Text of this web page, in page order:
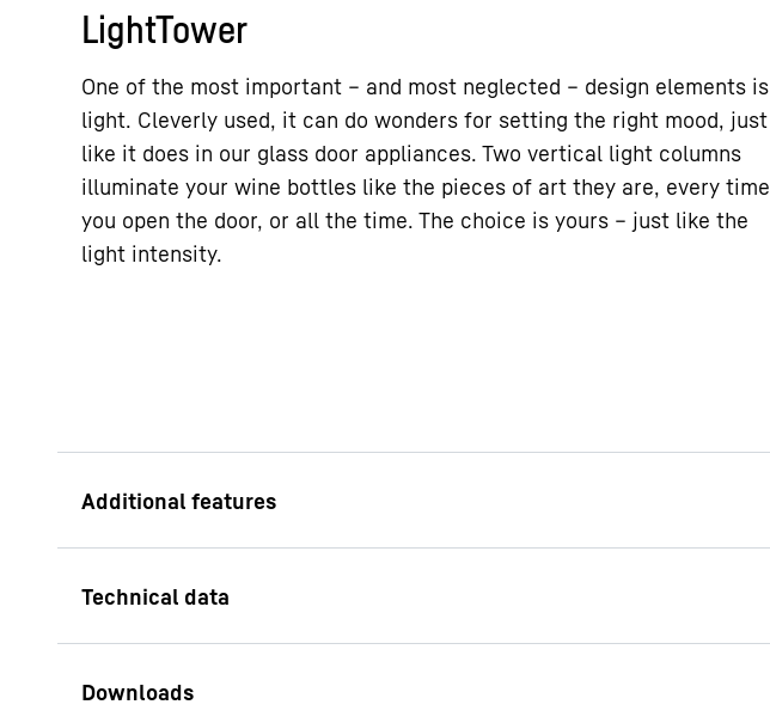
LightTower
One of the most important – and most neglected – design elements is
light. Cleverly used, it can do wonders for setting the right mood, just
like it does in our glass door appliances. Two vertical light columns
illuminate your wine bottles like the pieces of art they are, every time
you open the door, or all the time. The choice is yours – just like the
light intensity.
your tempering fridges’s presentation light.